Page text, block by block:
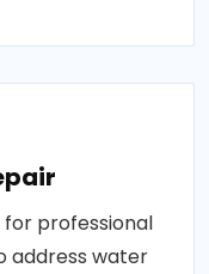
for professional
address water